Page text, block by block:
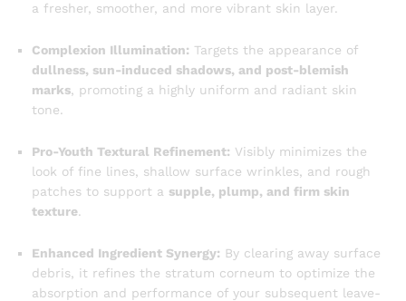
a fresher, smoother, and more vibrant skin layer.
Complexion Illumination: Targets the appearance of
dullness, sun-induced shadows, and post-blemish
marks , promoting a highly uniform and radiant skin
tone.
Pro-Youth Textural Refinement: Visibly minimizes the
look of fine lines, shallow surface wrinkles, and rough
patches to support a supple, plump, and firm skin
texture.
Enhanced Ingredient Synergy: By clearing away surface
debris, it refines the stratum corneum to optimize the
absorption and performance of your subsequent leave-